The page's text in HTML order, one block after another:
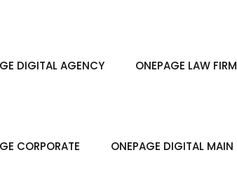
DIGITAL AGENCY ONEPAGE LAW FIRM
CORPORATE ONEPAGE DIGITAL MAIN